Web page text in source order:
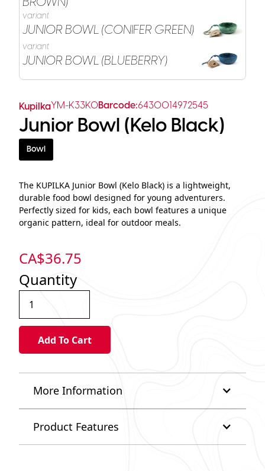
BROWN)
variant
JUNIOR BOWL (CONIFER GREEN)
variant
JUNIOR BOWL (BLUEBERRY)
KupilkaYM-K33K0Barcode:6430014972545
Junior Bowl (Kelo Black)
Bowl
The KUPILKA Junior Bowl (Kelo Black) is a lightweight,
durable food bowl designed for young adventurers.
Perfectly sized for kids, each bowl features a unique
organic pattern, ideal for outdoor meals.
CA$36.75
Quantity
More Information
Product Features